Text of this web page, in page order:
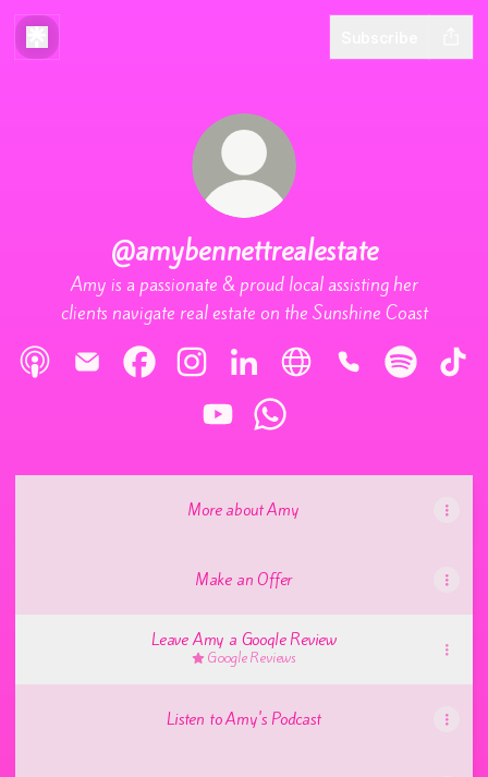
@amybennettrealestate
Amy is a passionate & proud local assisting her
clients navigate real estate on the Sunshine Coast
@amybennettrealestate Apple Podcasts
@amybennettrealestate Email
@amybennettrealestate Facebook
@amybennettrealestate Instagram
@amybennettrealestate
@amybennettrealestate
@amybennettrealestate YouTube
@amybennettrealestate
More about Amy
Make an Offer
Leave Amy a Google Review
Google Reviews
Listen to Amy's Podcast